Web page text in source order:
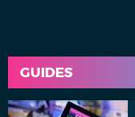
GUIDES